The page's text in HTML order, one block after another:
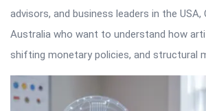
advisors, and business leaders in the USA,
Australia who want to understand how
shifting monetary policies, and structural